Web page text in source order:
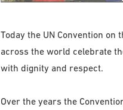
Today the UN Convention
across the world celebrate
with dignity and respect.
Over the years the